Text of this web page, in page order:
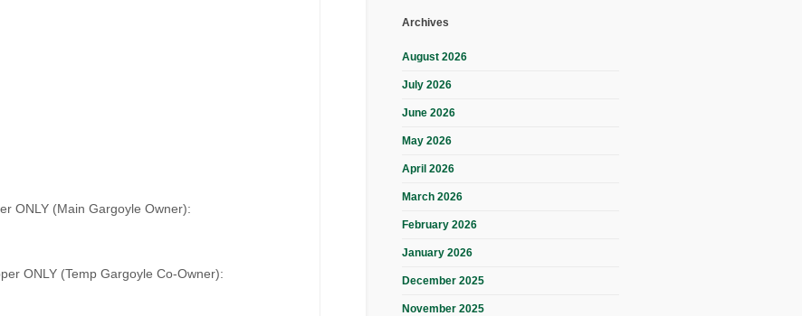
ONLY (Main Gargoyle Owner):
ONLY (Temp Gargoyle Co-Owner):
Archives
August 2026
July 2026
June 2026
May 2026
April 2026
March 2026
February 2026
January 2026
December 2025
November 2025